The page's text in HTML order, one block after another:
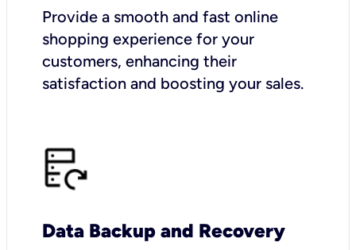
Provide a smooth and fast online
shopping experience for your
customers, enhancing their
satisfaction and boosting your sales.
Data Backup and Recovery